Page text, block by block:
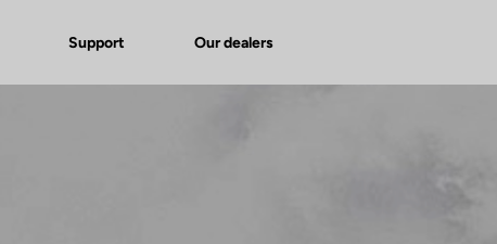
Support Our dealers